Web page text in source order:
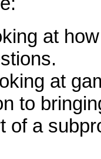
at
at
to
of a